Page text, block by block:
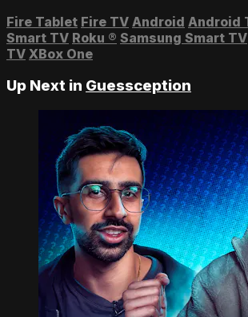
Fire Tablet Fire TV Android Android
Smart TV Roku ® Samsung Smart TV
TV XBox One
Up Next in Guessception